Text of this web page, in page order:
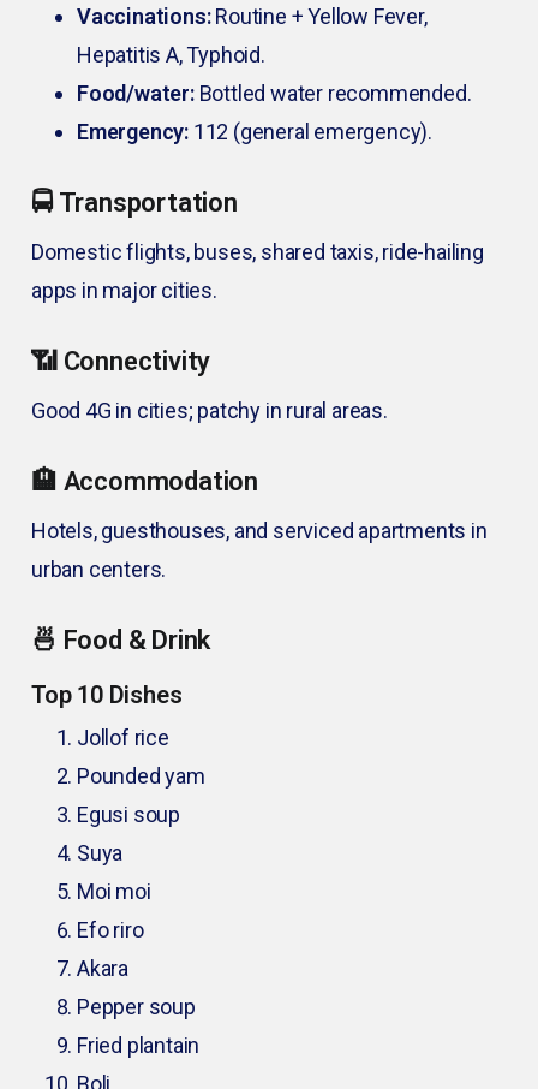
Vaccinations:Routine + Yellow Fever,
Hepatitis A, Typhoid.
Food/water:Bottled water recommended.
Emergency: 112 (general emergency).
🚍 Transportation
Domestic flights, buses, shared taxis, ride-hailing
apps in major cities.
📶 Connectivity
Good 4G in cities; patchy in rural areas.
🏨 Accommodation
Hotels, guesthouses, and serviced apartments in
urban centers.
🍜 Food & Drink
Top 10 Dishes
Jollof rice
Pounded yam
Egusi soup
Suya
Moi moi
Efo riro
Akara
Pepper soup
Fried plantain
Boli